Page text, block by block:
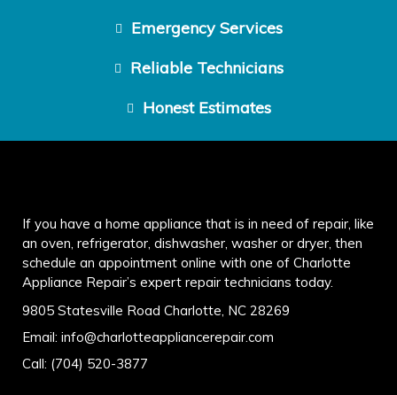
Emergency Services
Reliable Technicians
Honest Estimates
If you have a home appliance that is in need of repair, like
an oven, refrigerator, dishwasher, washer or dryer, then
schedule an appointment online with one of Charlotte
Appliance Repair’s expert repair technicians today.
9805 Statesville Road Charlotte, NC 28269
Email: info@charlotteappliancerepair.com
Call: (704) 520-3877